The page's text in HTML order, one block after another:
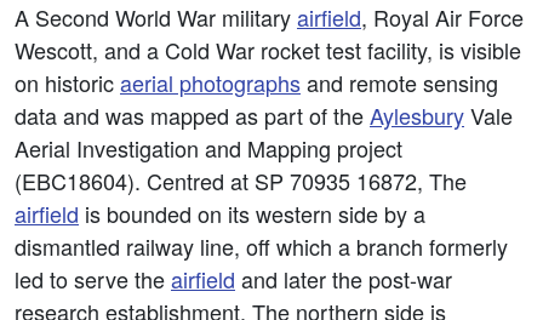
A Second World War militaryairfield, Royal Air Force
Wescott, and a Cold War rocket test facility, is visible
on historicaerial photographsand remote sensing
data and was mapped as part of theAylesburyVale
Aerial Investigation and Mapping project
(EBC18604). Centred at SP 70935 16872, The
airfield is bounded on its western side by a
dismantled railway line, off which a branch formerly
led to serve theairfield and later the post-war
research establishment. The northern side is